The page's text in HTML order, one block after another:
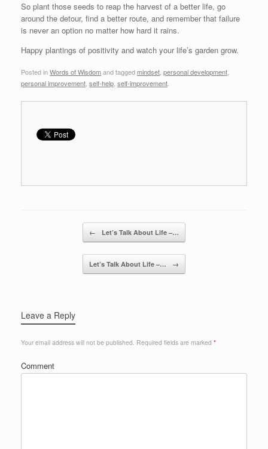
So plant those seeds to reap the harvest of a better life, go
around the detour, find a better route, and remember that failure
is never an option no matter how hard it rains.
Happy plantings of positivity and watch your life’s garden grow.
Posted inWords of Wisdomand taggedmindset personal development
personal improvement self-help self-improvement
← Let’s Talk About Life –…
Let’s Talk About Life –… →
Leave a Reply
Your email address will not be published. Required fields are marked *
Comment